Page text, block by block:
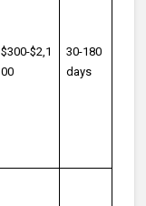
$300-$2,1
00
30-180
days